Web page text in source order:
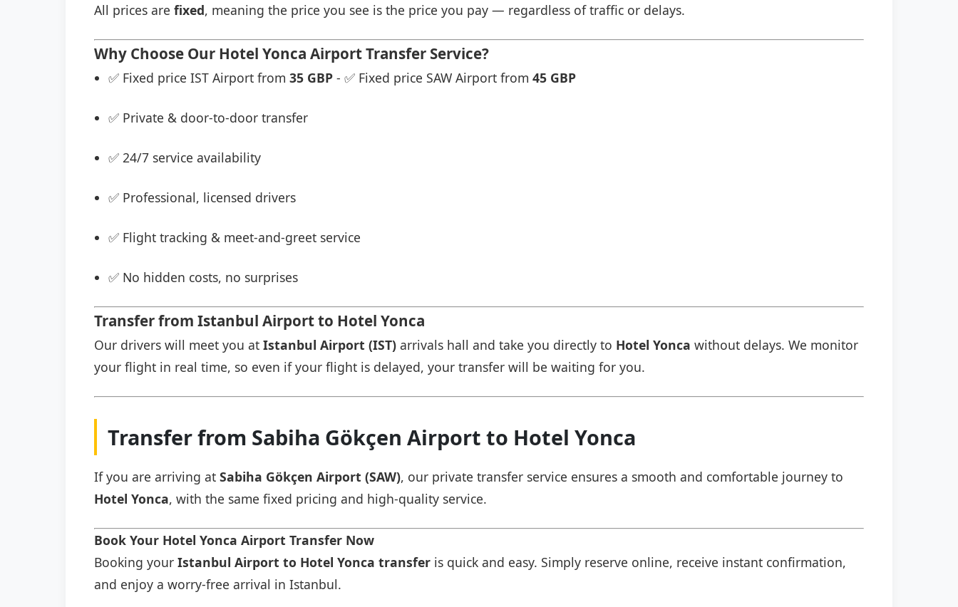
All prices are fixed, meaning the price you see is the price you pay — regardless of traffic or delays.
Why Choose Our Hotel Yonca Airport Transfer Service?
✅ Fixed price IST Airport from 35 GBP - ✅ Fixed price SAW Airport from 45 GBP
✅ Private & door-to-door transfer
✅ 24/7 service availability
✅ Professional, licensed drivers
✅ Flight tracking & meet-and-greet service
✅ No hidden costs, no surprises
Transfer from Istanbul Airport to Hotel Yonca
Our drivers will meet you at Istanbul Airport (IST) arrivals hall and take you directly to Hotel Yonca without delays. We monitor
your flight in real time, so even if your flight is delayed, your transfer will be waiting for you.
Transfer from Sabiha Gökçen Airport to Hotel Yonca
If you are arriving at Sabiha Gökçen Airport (SAW), our private transfer service ensures a smooth and comfortable journey to
Hotel Yonca, with the same fixed pricing and high-quality service.
Book Your Hotel Yonca Airport Transfer Now
Booking your Istanbul Airport to Hotel Yonca transfer is quick and easy. Simply reserve online, receive instant confirmation,
and enjoy a worry-free arrival in Istanbul.